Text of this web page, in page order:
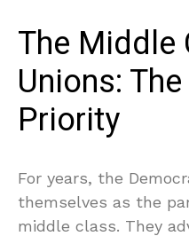
The Middle
Unions:
Priority
For years, the
themselves as the
middle class. They